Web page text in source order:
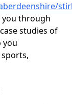
you through
studies of
you